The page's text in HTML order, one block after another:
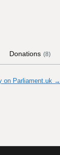
Donations (8)
on Parliament.uk →